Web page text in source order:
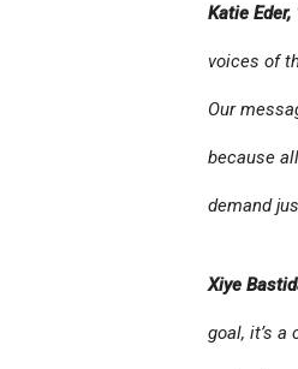
Katie
voices of
Our
because
demand
Xiye
goal, it’s